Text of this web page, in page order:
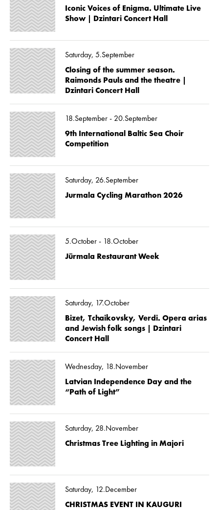
Iconic Voices of Enigma. Ultimate Live
Show | Dzintari Concert Hall
Saturday, 5.September
Closing of the summer season.
Raimonds Pauls and the theatre |
Dzintari Concert Hall
18.September - 20.September
9th International Baltic Sea Choir
Competition
Saturday, 26.September
Jurmala Cycling Marathon 2026
5.October - 18.October
Jūrmala Restaurant Week
Saturday, 17.October
Bizet, Tchaikovsky, Verdi. Opera arias
and Jewish folk songs | Dzintari
Concert Hall
Wednesday, 18.November
Latvian Independence Day and the
“Path of Light”
Saturday, 28.November
Christmas Tree Lighting in Majori
Saturday, 12.December
CHRISTMAS EVENT IN KAUGURI